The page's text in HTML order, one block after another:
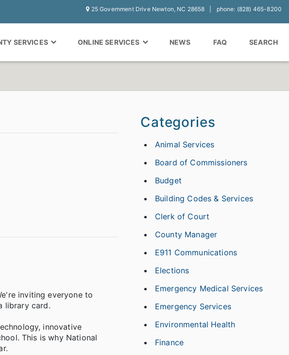
25 Government Drive Newton, NC 28658 phone: (828) 465-8200
SERVICES ONLINE SERVICES NEWS FAQ SEARCH
inviting everyone to
library card.
innovative
This is why National
Categories
Animal Services
Board of Commissioners
Budget
Building Codes & Services
Clerk of Court
County Manager
E911 Communications
Elections
Emergency Medical Services
Emergency Services
Environmental Health
Finance